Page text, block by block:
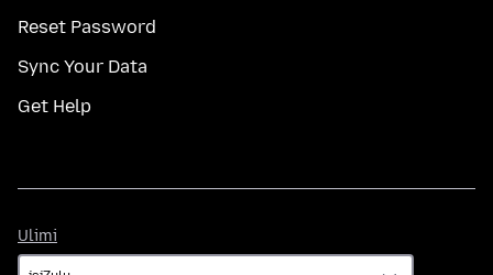
Reset Password
Sync Your Data
Get Help
Ulimi